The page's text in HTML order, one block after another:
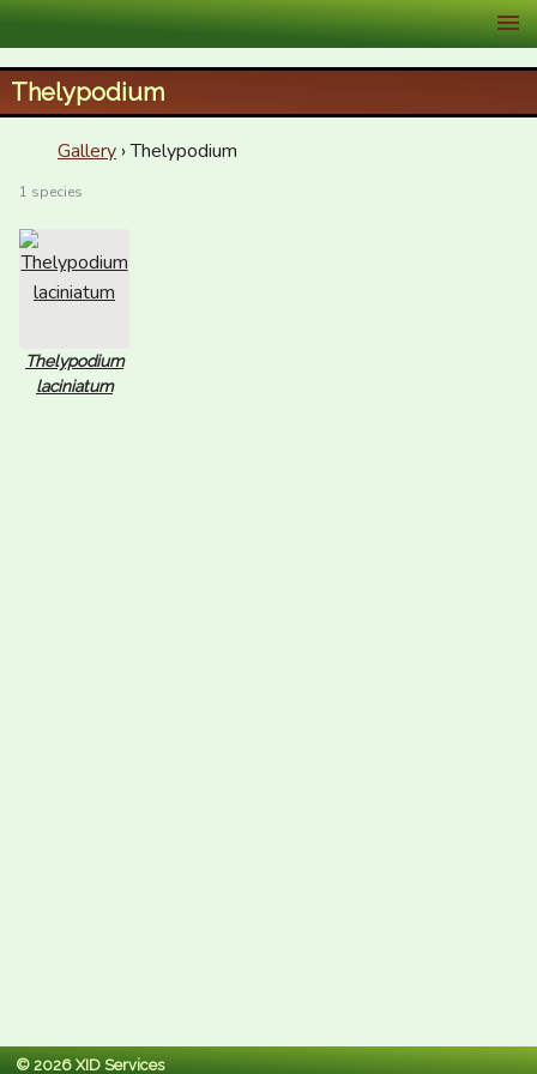
XID Services
Thelypodium
Gallery › Thelypodium
1 species
Thelypodium
laciniatum
© 2026 XID Services